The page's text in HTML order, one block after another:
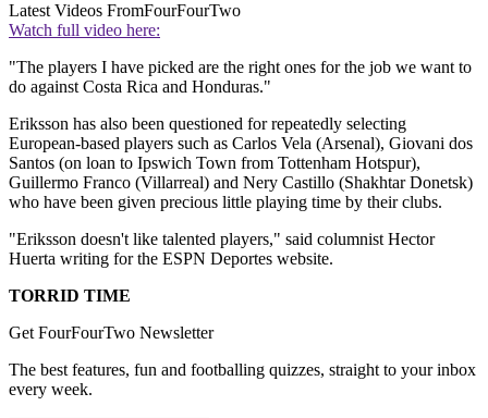
Latest Videos FromFourFourTwo
Watch full video here:
"The players I have picked are the right ones for the job we want to
do against Costa Rica and Honduras."
Eriksson has also been questioned for repeatedly selecting
European-based players such as Carlos Vela (Arsenal), Giovani dos
Santos (on loan to Ipswich Town from Tottenham Hotspur),
Guillermo Franco (Villarreal) and Nery Castillo (Shakhtar Donetsk)
who have been given precious little playing time by their clubs.
"Eriksson doesn't like talented players," said columnist Hector
Huerta writing for the ESPN Deportes website.
TORRID TIME
Get FourFourTwo Newsletter
The best features, fun and footballing quizzes, straight to your inbox
every week.